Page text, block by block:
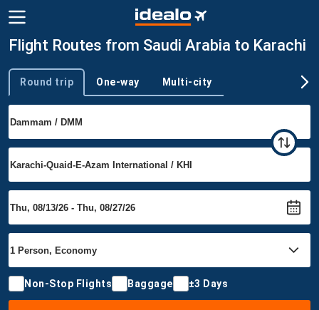
Flight Routes from Saudi Arabia to Karachi
Trip type
Round trip One-way Multi-city
Non-Stop Flights Baggage ±3 Days